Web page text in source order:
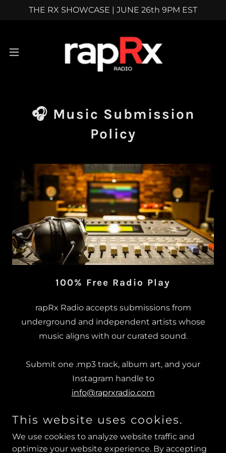
THE RX SHOWCASE | JUNE 26th 9PM EST
🎧 Music Submission
Policy
100% Free Radio Play
rapRx Radio accepts submissions from
underground and independent artists whose
music aligns with our curated sound.
Submit one .mp3 track, album art, and your
Instagram handle to
info@raprxradio.com
Artists whose music fits the rapRx lane will be
contacted directly.
This website uses cookies.
We use cookies to analyze website traffic and
optimize your website experience. By accepting